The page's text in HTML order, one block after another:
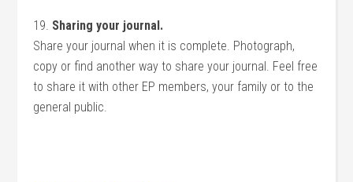
19. Sharing your journal.
Share your journal when it is complete. Photograph,
copy or find another way to share your journal. Feel free
to share it with other EP members, your family or to the
general public.